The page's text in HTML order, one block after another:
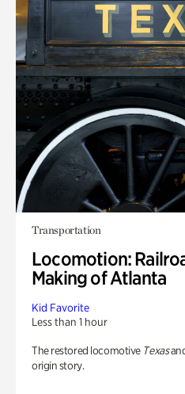
Transportation
Locomotion:
Making of Atlanta
Kid Favorite
Less than 1 hour
The restored locomotive Texas
origin story.